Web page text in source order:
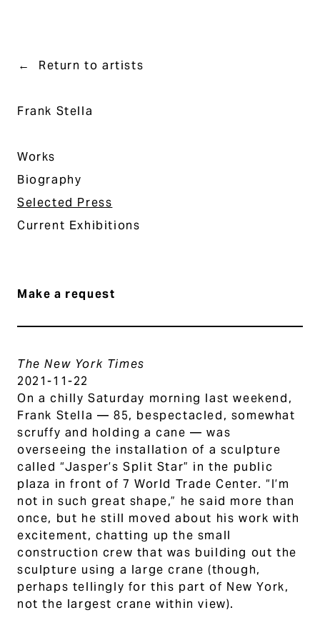
Return to artists
Frank Stella
Works
Biography
Selected Press
Current Exhibitions
Make a request
The New York Times
2021-11-22
On a chilly Saturday morning last weekend,
Frank Stella — 85, bespectacled, somewhat
scruffy and holding a cane — was
overseeing the installation of a sculpture
called “Jasper’s Split Star” in the public
plaza in front of 7 World Trade Center. “I’m
not in such great shape,” he said more than
once, but he still moved about his work with
excitement, chatting up the small
construction crew that was building out the
sculpture using a large crane (though,
perhaps tellingly for this part of New York,
not the largest crane within view).